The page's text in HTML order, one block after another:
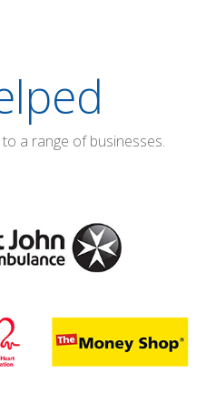
a range of businesses.